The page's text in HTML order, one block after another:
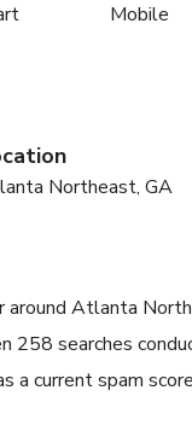
Mobile
Northeast, GA
Atlanta
searches
a current spam